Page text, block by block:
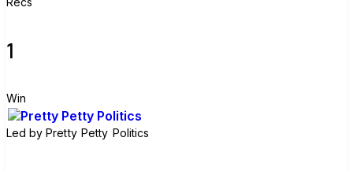
1
Win
Led by Pretty Petty Politics